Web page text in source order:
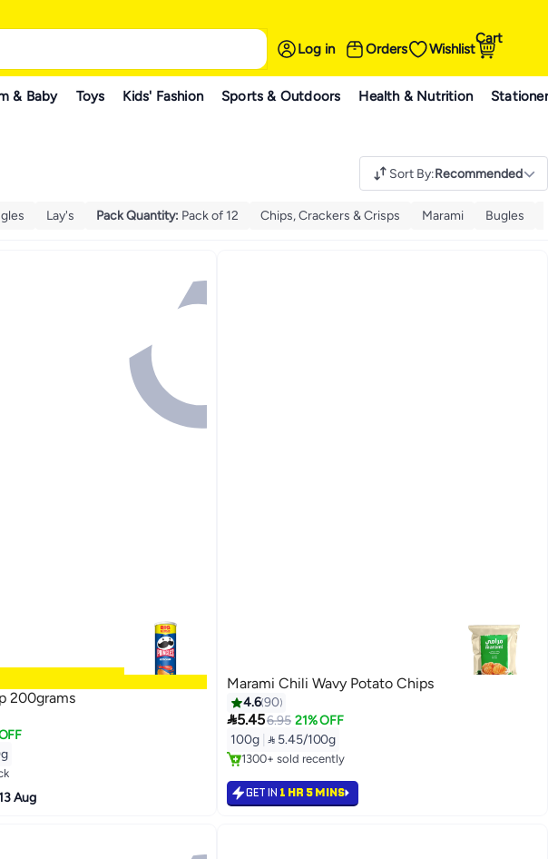
Log in Orders Wishlist
Cart
& Baby Toys Kids' Fashion Sports & Outdoors Health & Nutrition
Sort By:Recommended
Lay's Pack Quantity: Pack of 12 Chips, Crackers & Crisps Marami Bugles
200grams
Aug
Marami Chili Wavy Potato Chips
4.690
5.456.95 21% OFF
100g  5.45/100g
#38 in Potato Chips
Selling out fast
1300+ sold recently
GET IN 1 HR 5 MINS